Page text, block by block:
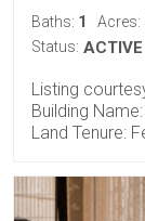
Baths: 1 Acres:
Status: ACTIVE
Listing
Building
Land Tenure: